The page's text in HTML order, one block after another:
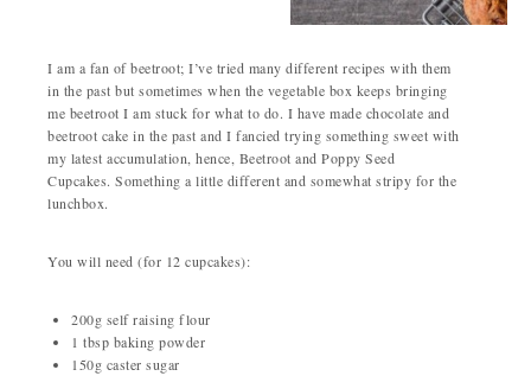
I am a fan of beetroot; I’ve tried many different recipes with them
in the past but sometimes when the vegetable box keeps bringing
me beetroot I am stuck for what to do. I have made chocolate and
beetroot cake in the past and I fancied trying something sweet with
my latest accumulation, hence, Beetroot and Poppy Seed
Cupcakes. Something a little different and somewhat stripy for the
lunchbox.
You will need (for 12 cupcakes):
200g self raising flour
1 tbsp baking powder
150g caster sugar